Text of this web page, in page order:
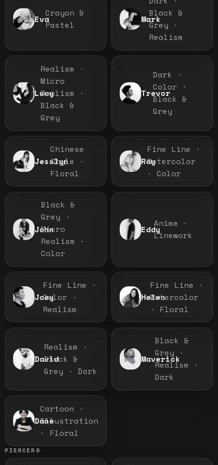
Eva
Crayon &
Pastel
Mark
Black &
Grey ·
Realism
Lucy
Realism ·
Micro
Realism ·
Black &
Grey
Trevor
Dark ·
Color ·
Black &
Grey
Jesslyn
Chinese
Style ·
Floral
Ray
Fine Line ·
Watercolor
· Color
John
Black &
Grey ·
Micro
Realism ·
Color
Eddy
Anime ·
Linework
Joey
Fine Line ·
Color ·
Realism
Helen
Fine Line ·
Watercolor
· Floral
David
Realism ·
Black &
Grey · Dark
Maverick
Black &
Grey ·
Realism ·
Dark
Dane
Cartoon ·
Illustration
· Floral
PIERCERS